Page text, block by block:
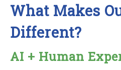
What Makes
Different?
AI + Human